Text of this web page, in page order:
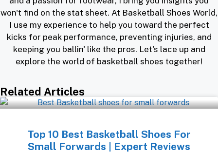
won't find on the stat sheet. At Basketball Shoes World,
I use my experience to help you toward the perfect
kicks for peak performance, preventing injuries, and
keeping you ballin' like the pros. Let's lace up and
explore the world of basketball shoes together!
Related Articles
Top 10 Best Basketball Shoes For
Small Forwards | Expert Reviews